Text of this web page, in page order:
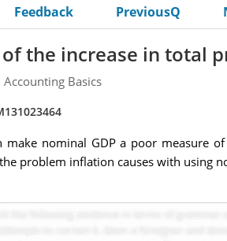
Feedback PreviousQ
the increase in total
Accounting Basics
make nominal GDP a poor measure
problem inflation causes with using